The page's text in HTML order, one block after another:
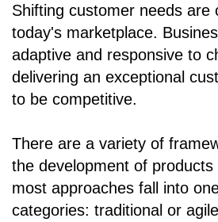
Shifting customer needs are
today's marketplace.
adaptive and responsive to
delivering an exceptional
to be competitive.
There are a variety of
the development of products
most approaches fall into
categories: traditional or